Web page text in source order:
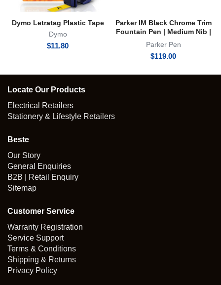
Dymo Letratag Plastic Tape
Dymo
$11.80
Parker IM Black Chrome Trim
Fountain Pen | Medium Nib |
Parker Pen
$119.00
Locate Our Products
Electrical Retailers
Stationery & Lifestyle Retailers
Beste
Our Story
General Enquiries
B2B | Retail Enquiry
Sitemap
Customer Service
Warranty Registration
Service Support
Terms & Conditions
Shipping & Returns
Privacy Policy